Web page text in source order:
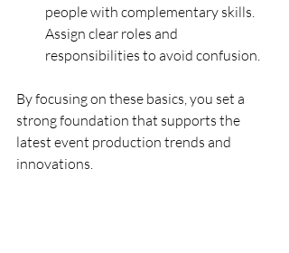
people with complementary skills.
Assign clear roles and
responsibilities to avoid confusion.
By focusing on these basics, you set a
strong foundation that supports the
latest event production trends and
innovations.